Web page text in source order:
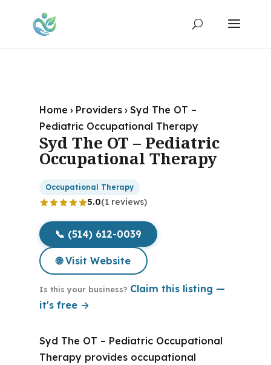
Home › Providers › Syd The OT –
Pediatric Occupational Therapy
Syd The OT – Pediatric
Occupational Therapy
Occupational Therapy
5.0(1 reviews)
📞 (514) 612-0039
🌐 Visit Website
Is this your business? Claim this listing —
it's free →
Syd The OT – Pediatric Occupational
Therapy provides occupational